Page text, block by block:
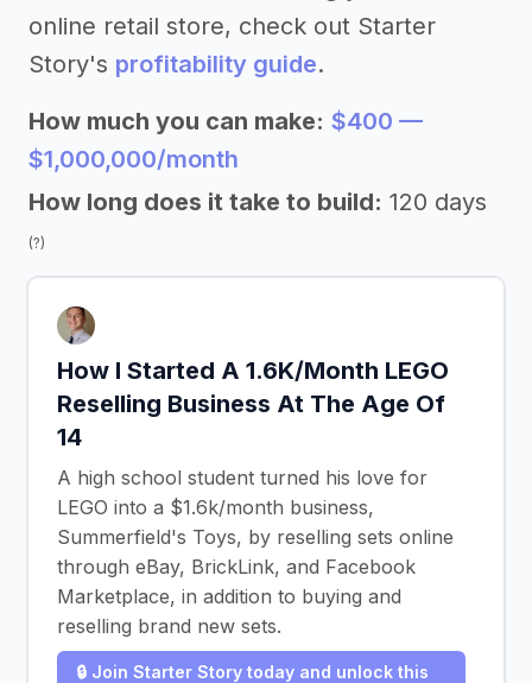
online retail store, check out Starter
Story's profitability guide.
How much you can make: $400 —
$1,000,000/month
How long does it take to build: 120 days
(?)
How I Started A 1.6K/Month LEGO
Reselling Business At The Age Of
14
A high school student turned his love for
LEGO into a $1.6k/month business,
Summerfield's Toys, by reselling sets online
through eBay, BrickLink, and Facebook
Marketplace, in addition to buying and
reselling brand new sets.
🔒 Join Starter Story today and unlock this